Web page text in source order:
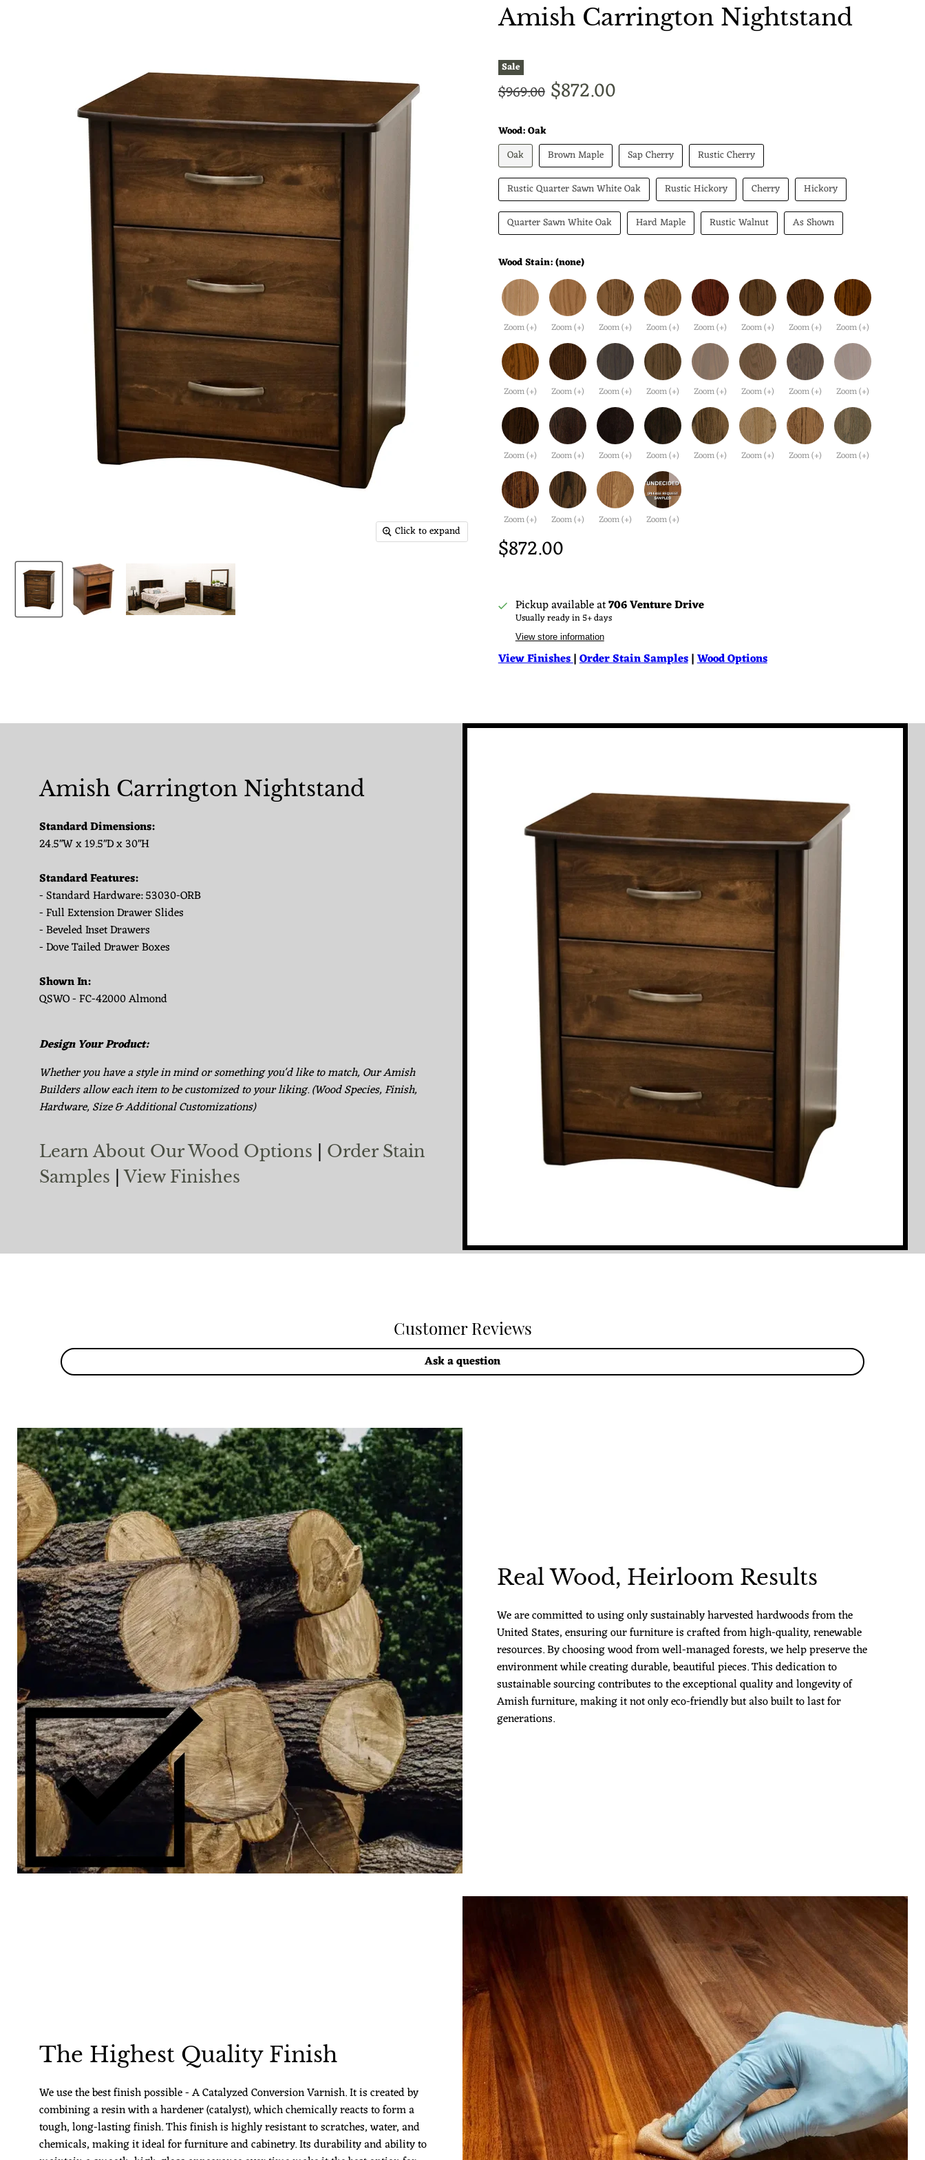
Click to expand
Amish Carrington Nightstand
Sale
Original price
$969.00 Current price
$872.00
Wood:Oak
Oak
Brown Maple Sap Cherry
Rustic Cherry
Rustic Quarter Sawn White Oak
Rustic Hickory Cherry
Hickory
Quarter Sawn White Oak
Hard Maple Rustic Walnut As Shown
Wood Stain:(none)
Zoom (+) Zoom (+) Zoom (+) Zoom (+) Zoom (+) Zoom (+) Zoom (+) Zoom (+)
Zoom (+) Zoom (+) Zoom (+) Zoom (+) Zoom (+) Zoom (+) Zoom (+) Zoom (+)
Zoom (+) Zoom (+) Zoom (+) Zoom (+) Zoom (+) Zoom (+) Zoom (+) Zoom (+)
Zoom (+) Zoom (+) Zoom (+) Zoom (+)
$872.00
Pickup available at706 Venture Drive
Usually ready in 5+ days
View store information
View Finishes|Order Stain Samples|Wood Options
Amish Carrington Nightstand
Standard Dimensions:
24.5"W x 19.5"D x 30"H
Standard Features:
- Standard Hardware: 53030-ORB
- Full Extension Drawer Slides
- Beveled Inset Drawers
- Dove Tailed Drawer Boxes
Shown In:
QSWO - FC-42000 Almond
Design Your Product:
Whether you have a style in mind or something you'd like to match, Our Amish
Builders allow each item to be customized to your liking. (Wood Species, Finish,
Hardware, Size & Additional Customizations)
Learn About Our Wood Options
Order Stain
Samples |View Finishes
Customer Reviews
Ask a question
Real Wood, Heirloom Results
We are committed to using only sustainably harvested hardwoods from the
United States, ensuring our furniture is crafted from high-quality, renewable
resources. By choosing wood from well-managed forests, we help preserve the
environment while creating durable, beautiful pieces. This dedication to
sustainable sourcing contributes to the exceptional quality and longevity of
Amish furniture, making it not only eco-friendly but also built to last for
generations.
The Highest Quality Finish
We use the best finish possible - A Catalyzed Conversion Varnish. It is created by
combining a resin with a hardener (catalyst), which chemically reacts to form a
tough, long-lasting finish. This finish is highly resistant to scratches, water, and
chemicals, making it ideal for furniture and cabinetry. Its durability and ability to